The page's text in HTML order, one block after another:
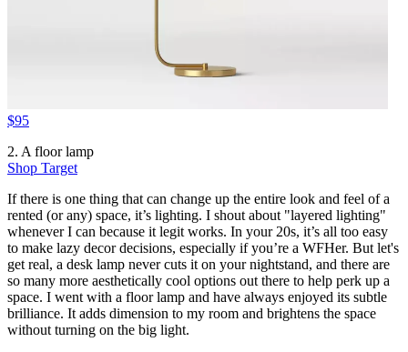
$95
2. A floor lamp
Shop Target
If there is one thing that can change up the entire look and feel of a
rented (or any) space, it’s lighting. I shout about "layered lighting"
whenever I can because it legit works. In your 20s, it’s all too easy
to make lazy decor decisions, especially if you’re a WFHer. But let's
get real, a desk lamp never cuts it on your nightstand, and there are
so many more aesthetically cool options out there to help perk up a
space. I went with a floor lamp and have always enjoyed its subtle
brilliance. It adds dimension to my room and brightens the space
without turning on the big light.